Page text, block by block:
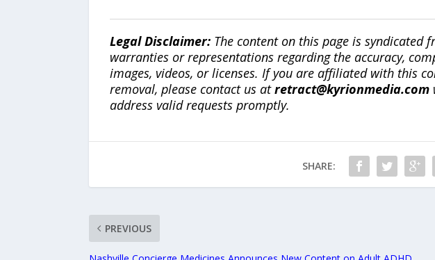
Legal Disclaimer:The content on this page is syndicated
warranties or representations regarding the accuracy,
images, videos, or licenses. If you are affiliated with this
removal, please contact us atretract@kyrionmedia.com
address valid requests promptly.
SHARE:
PREVIOUS